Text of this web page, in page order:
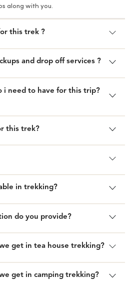
along with you.
this trek ?
and drop off services ?
i need to have for this trip?
this trek?
in trekking?
do you provide?
get in tea house trekking?
get in camping trekking?